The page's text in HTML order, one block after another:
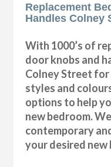
Replacement
Handles Colney
With 1000’s of
door knobs and
Colney Street
styles and
options to help
new bedroom.
contemporary
your desired new